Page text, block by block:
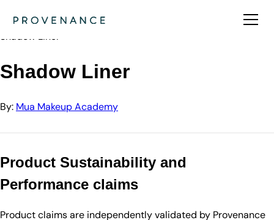
Mua Makeup Academy
Shadow Liner
Shadow Liner
By: Mua Makeup Academy
Product Sustainability and
Performance claims
Product claims are independently validated by Provenance